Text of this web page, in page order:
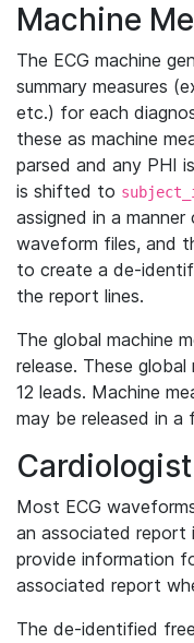
Machine
The ECG machine
summary measures
etc.) for each
these as machine
parsed and any PHI
is shifted to
assigned in a
waveform files, and
to create a de-
the report lines.
The global machine
release. These
12 leads. Machine
may be released in
Most ECG
an associated report
provide information
associated report
The de-identified